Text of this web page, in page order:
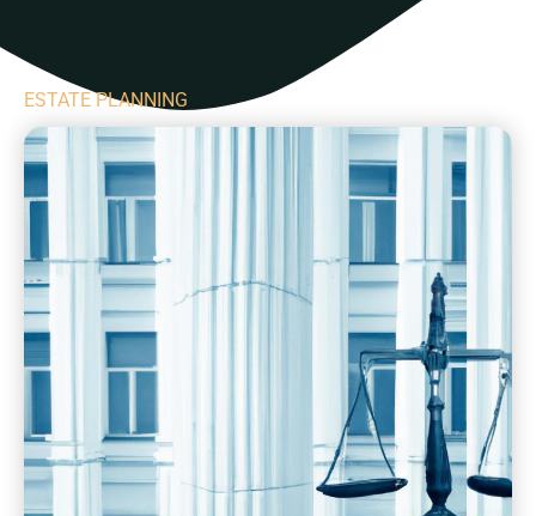
ESTATE PLANNING